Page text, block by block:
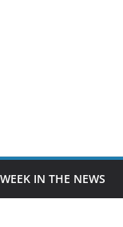
IN THE NEWS